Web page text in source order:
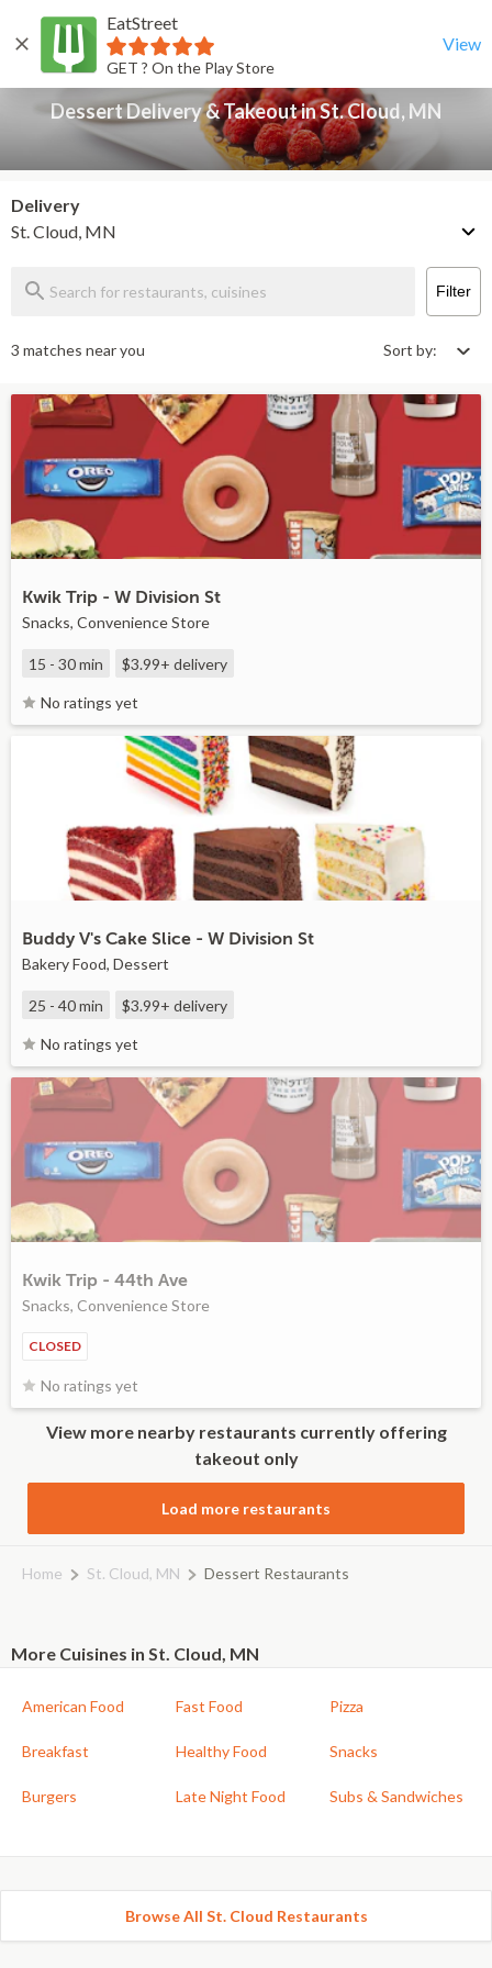
EatStreet
GET ? On the Play Store
View
Back
Dessert Delivery & Takeout in St. Cloud, MN
Delivery
St. Cloud, MN
Filter
3 matches near you Sort by:
Kwik Trip - W Division St
Snacks, Convenience Store
15 - 30 min $3.99+ delivery
No ratings yet
Buddy V's Cake Slice - W Division St
Bakery Food, Dessert
25 - 40 min $3.99+ delivery
No ratings yet
Kwik Trip - 44th Ave
Snacks, Convenience Store
CLOSED
No ratings yet
View more nearby restaurants currently offering
takeout only
Load more restaurants
Home St. Cloud, MN Dessert Restaurants
More Cuisines in St. Cloud, MN
American Food
Breakfast
Burgers
Fast Food
Healthy Food
Late Night Food
Pizza
Snacks
Subs & Sandwiches
Browse All St. Cloud Restaurants